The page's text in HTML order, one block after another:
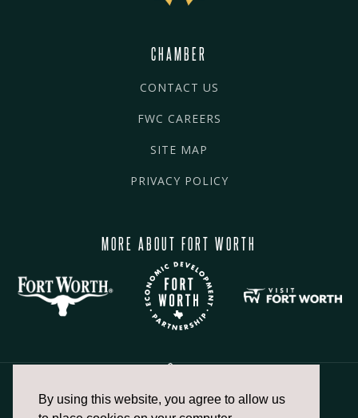
By using this website, you agree to allow us
CHAMBER
CONTACT US
FWC CAREERS
SITE MAP
PRIVACY POLICY
MORE ABOUT FORT WORTH
817.336.2491